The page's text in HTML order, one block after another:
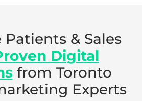
Patients & Sales
Digital
from Toronto
Experts